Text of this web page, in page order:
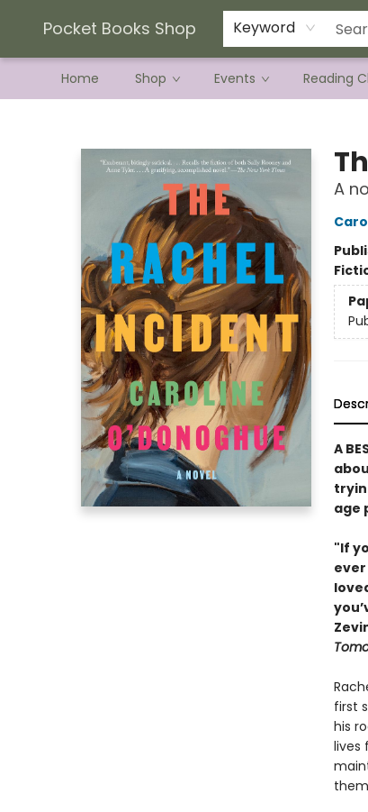
Pocket Books Shop Keyword
Home Shop Events Reading
Current Preorder Campaigns
Terms & Conditions
A
A
age
"If
first
his
lives